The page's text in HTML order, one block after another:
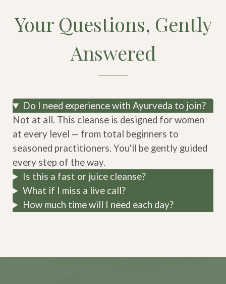
Your Questions, Gently
Answered
Do I need experience with Ayurveda to join?
Not at all. This cleanse is designed for women
at every level — from total beginners to
seasoned practitioners. You'll be gently guided
every step of the way.
Is this a fast or juice cleanse?
What if I miss a live call?
How much time will I need each day?